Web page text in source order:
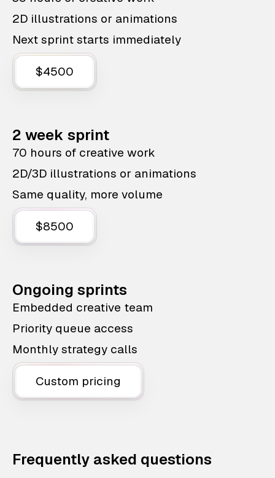
2D illustrations or animations
Next sprint starts immediately
$4500
2 week sprint
70 hours of creative work
2D/3D illustrations or animations
Same quality, more volume
$8500
Ongoing sprints
Embedded creative team
Priority queue access
Monthly strategy calls
Custom pricing
Frequently asked questions